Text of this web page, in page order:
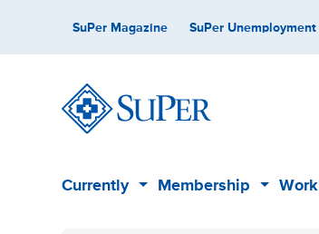
content
Secondary
SuPer Magazine SuPer Unemployment
Main
Currently
SubMembership
Sub